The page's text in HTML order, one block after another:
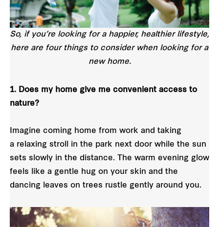
So, if you’re looking for a happier, healthier lifestyle,
here are four things to consider when looking for a
new home.
1. Does my home give me convenient access to
nature?
Imagine coming home from work and taking
a relaxing stroll in the park next door while the sun
sets slowly in the distance. The warm evening glow
feels like a gentle hug on your skin and the
dancing leaves on trees rustle gently around you.